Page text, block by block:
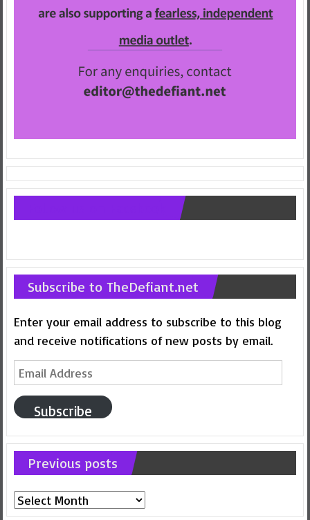
Subscribe to TheDefiant.net
Enter your email address to subscribe to this blog
and receive notifications of new posts by email.
Email
Address
Subscribe
Previous posts
Previous
posts